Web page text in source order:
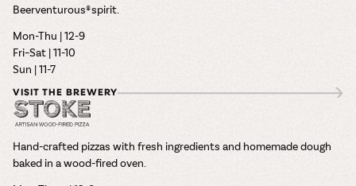
Beerventurous® spirit.
Mon-Thu | 12-9
Fri–Sat | 11-10
Sun | 11-7
VISIT THE BREWERY
Hand-crafted pizzas with fresh ingredients and homemade dough
baked in a wood-fired oven.